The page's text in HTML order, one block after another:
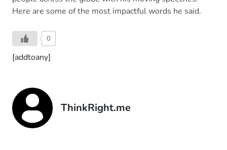
Here are some of the most impactful words he said.
0
[addtoany]
ThinkRight.me